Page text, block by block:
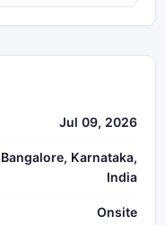
Jul 09, 2026
Bangalore, Karnataka,
India
Onsite